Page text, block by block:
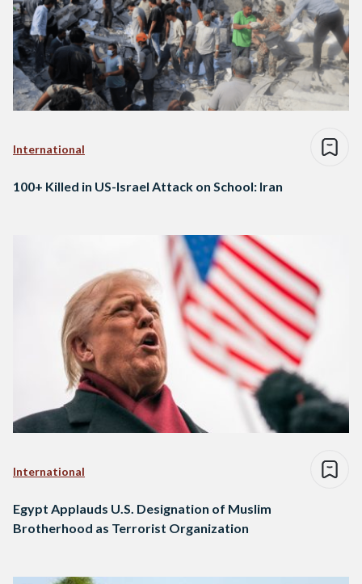
International
100+ Killed in US-Israel Attack on School: Iran
International
Egypt Applauds U.S. Designation of Muslim
Brotherhood as Terrorist Organization